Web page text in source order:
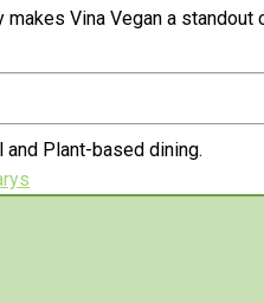
Vina Vegan a standout
Plant-based dining.